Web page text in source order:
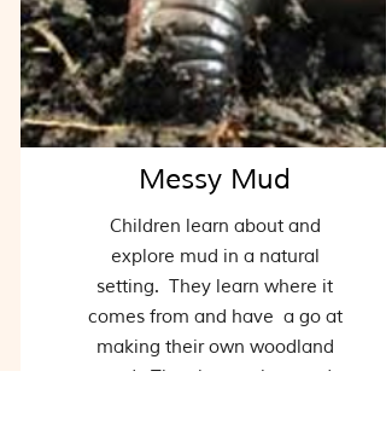
Messy Mud
Children learn about and
explore mud in a natural
setting. They learn where it
comes from and have a go at
making their own woodland
mud. They learn what mud